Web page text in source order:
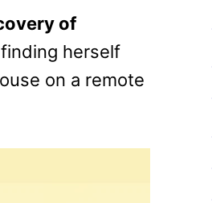
of
herself
on a remote